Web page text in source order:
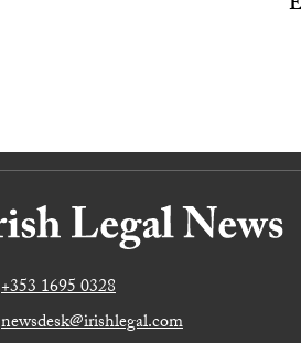
+353 1695 0328
newsdesk@irishlegal.com